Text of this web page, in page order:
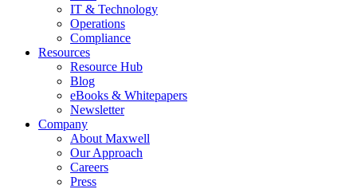
IT & Technology
Operations
Compliance
Resources
Resource Hub
Blog
eBooks & Whitepapers
Newsletter
Company
About Maxwell
Our Approach
Careers
Press